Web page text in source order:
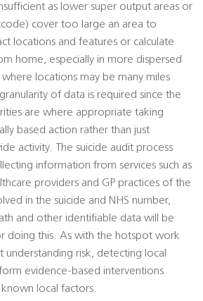
as lower super output areas or
cover too large an area to
locations and features or calculate
home, especially in more dispersed
where locations may be many miles
of data is required since the
are where appropriate taking
based action rather than just
activity. The suicide audit process
information from services such as
providers and GP practices of the
in the suicide and NHS number,
and other identifiable data will be
doing this. As with the hotspot work
understanding risk, detecting local
evidence-based interventions
known local factors.